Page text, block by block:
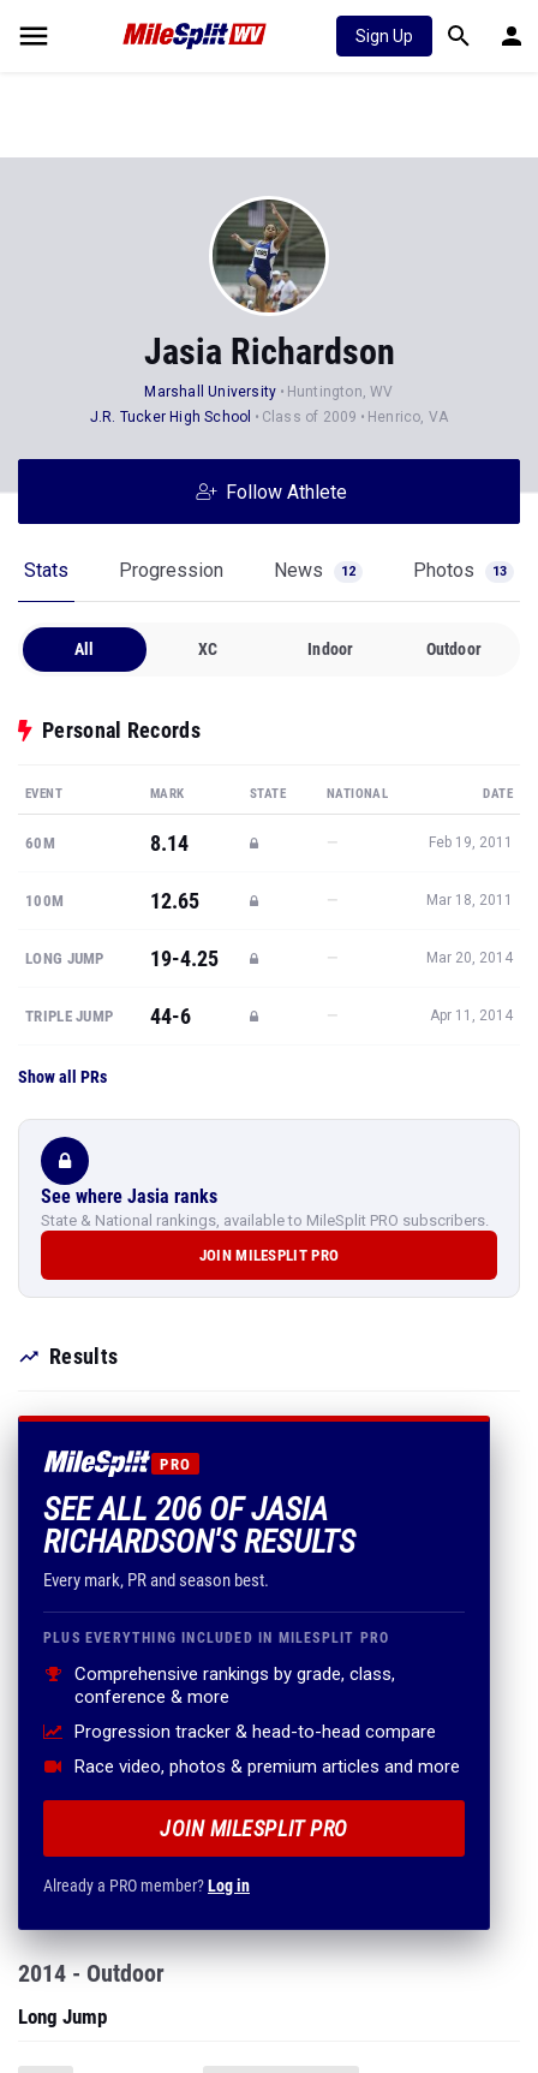
Sign Up
Jasia Richardson
Marshall University
Huntington, WV
J.R. Tucker High School
Class of 2009 Henrico, VA
Follow Athlete
Stats Progression News 12 Photos 13
All XC Indoor Outdoor
Personal Records
EVENT MARK STATE NATIONAL DATE
60M 8.14 — Feb 19, 2011
100M 12.65 — Mar 18, 2011
LONG JUMP 19-4.25 — Mar 20, 2014
TRIPLE JUMP 44-6 — Apr 11, 2014
Show all PRs
See where Jasia ranks
State & National rankings, available to MileSplit PRO subscribers.
JOIN MILESPLIT PRO
Results
PRO
SEE ALL 206 OF JASIA
RICHARDSON'S RESULTS
Every mark, PR and season best.
PLUS EVERYTHING INCLUDED IN MILESPLIT PRO
Comprehensive rankings by grade, class,
conference & more
Progression tracker & head-to-head compare
Race video, photos & premium articles and more
JOIN MILESPLIT PRO
Already a PRO member?Log in
2014 - Outdoor
Long Jump